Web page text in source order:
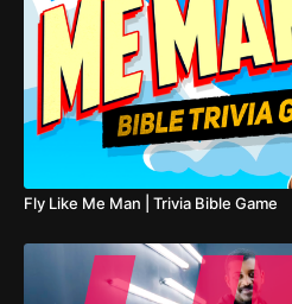
Fly Like Me Man | Trivia Bible Game